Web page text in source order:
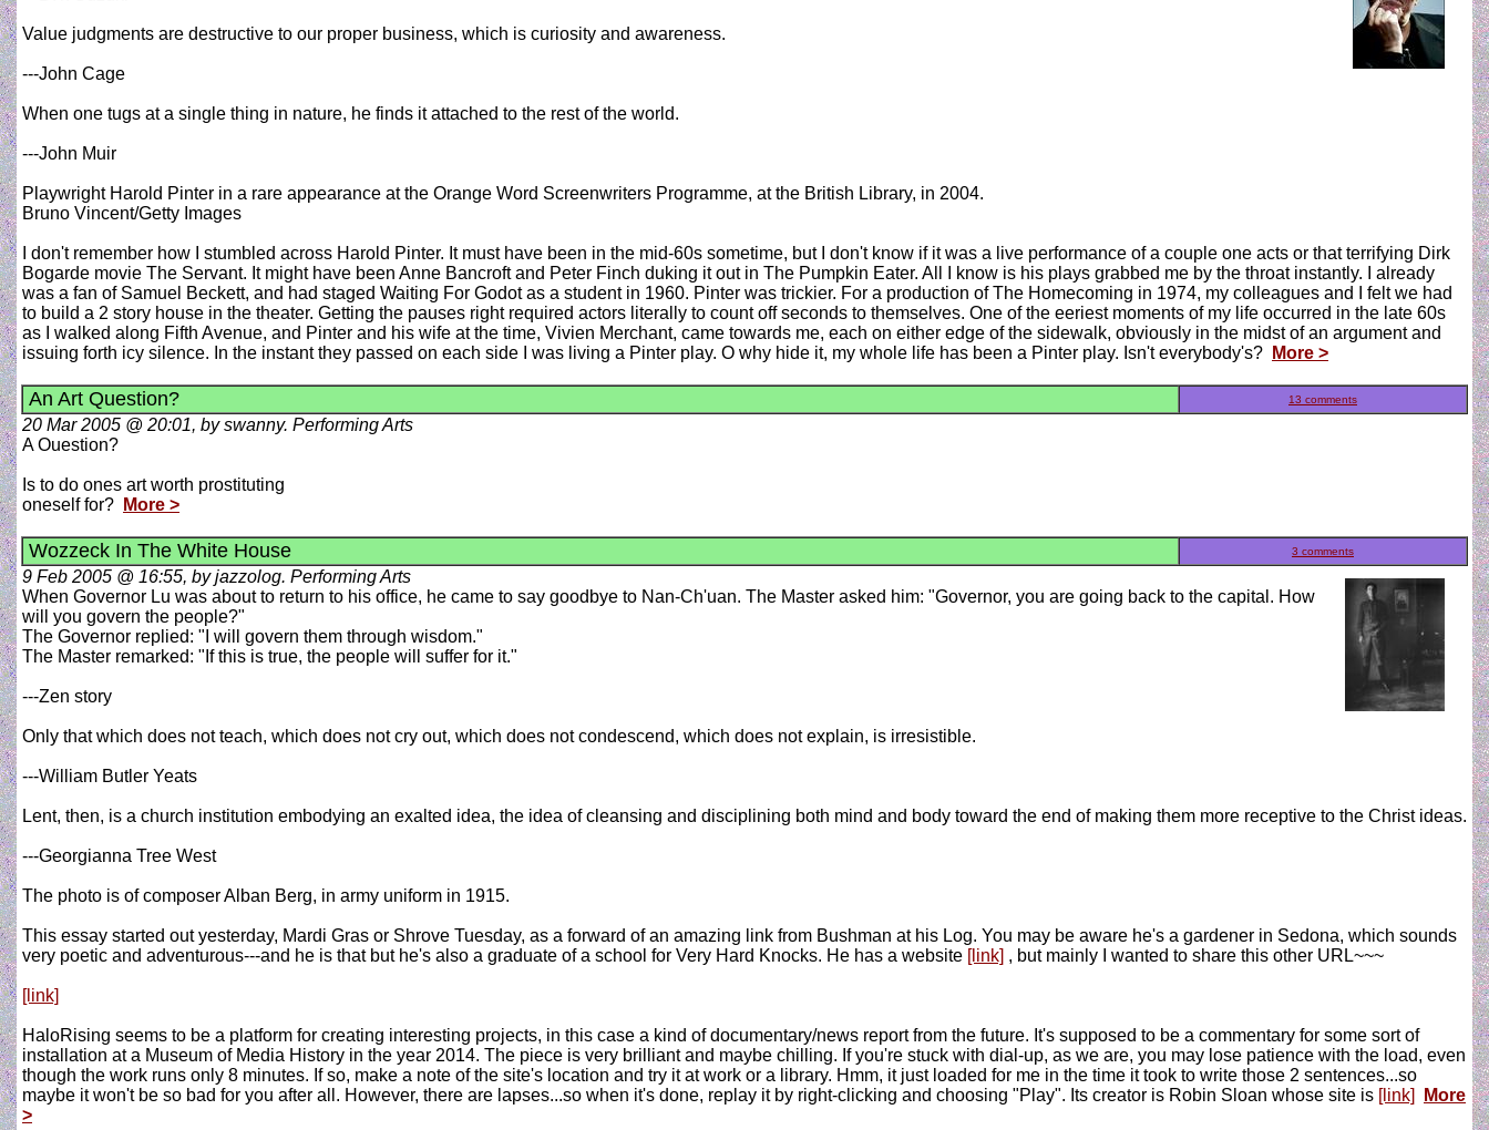
Value judgments are destructive to our proper business, which is curiosity and awareness.
---John Cage
When one tugs at a single thing in nature, he finds it attached to the rest of the world.
---John Muir
Playwright Harold Pinter in a rare appearance at the Orange Word Screenwriters Programme, at the British Library, in 2004.
Bruno Vincent/Getty Images
I don't remember how I stumbled across Harold Pinter. It must have been in the mid-60s sometime, but I don't know if it was a live performance of a couple one acts or that terrifying Dirk
Bogarde movie The Servant. It might have been Anne Bancroft and Peter Finch duking it out in The Pumpkin Eater. All I know is his plays grabbed me by the throat instantly. I already
was a fan of Samuel Beckett, and had staged Waiting For Godot as a student in 1960. Pinter was trickier. For a production of The Homecoming in 1974, my colleagues and I felt we had
to build a 2 story house in the theater. Getting the pauses right required actors literally to count off seconds to themselves. One of the eeriest moments of my life occurred in the late 60s
as I walked along Fifth Avenue, and Pinter and his wife at the time, Vivien Merchant, came towards me, each on either edge of the sidewalk, obviously in the midst of an argument and
issuing forth icy silence. In the instant they passed on each side I was living a Pinter play. O why hide it, my whole life has been a Pinter play. Isn't everybody's?
More >
An Art Question? 13 comments
20 Mar 2005 @ 20:01, by swanny. Performing Arts
A Ouestion?
Is to do ones art worth prostituting
oneself for?
More >
Wozzeck In The White House 3 comments
9 Feb 2005 @ 16:55, by jazzolog. Performing Arts
When Governor Lu was about to return to his office, he came to say goodbye to Nan-Ch'uan. The Master asked him: "Governor, you are going back to the capital. How
will you govern the people?"
The Governor replied: "I will govern them through wisdom."
The Master remarked: "If this is true, the people will suffer for it."
---Zen story
Only that which does not teach, which does not cry out, which does not condescend, which does not explain, is irresistible.
---William Butler Yeats
Lent, then, is a church institution embodying an exalted idea, the idea of cleansing and disciplining both mind and body toward the end of making them more receptive to the Christ ideas.
---Georgianna Tree West
The photo is of composer Alban Berg, in army uniform in 1915.
This essay started out yesterday, Mardi Gras or Shrove Tuesday, as a forward of an amazing link from Bushman at his Log. You may be aware he's a gardener in Sedona, which sounds
very poetic and adventurous---and he is that but he's also a graduate of a school for Very Hard Knocks. He has a website [link] , but mainly I wanted to share this other URL~~~
[link]
HaloRising seems to be a platform for creating interesting projects, in this case a kind of documentary/news report from the future. It's supposed to be a commentary for some sort of
installation at a Museum of Media History in the year 2014. The piece is very brilliant and maybe chilling. If you're stuck with dial-up, as we are, you may lose patience with the load, even
though the work runs only 8 minutes. If so, make a note of the site's location and try it at work or a library. Hmm, it just loaded for me in the time it took to write those 2 sentences...so
maybe it won't be so bad for you after all. However, there are lapses...so when it's done, replay it by right-clicking and choosing "Play". Its creator is Robin Sloan whose site is [link]
More
>